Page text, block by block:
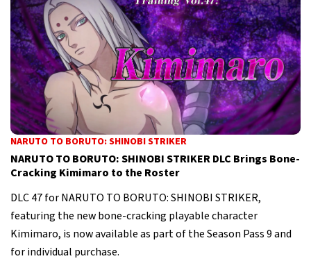
NARUTO TO BORUTO: SHINOBI STRIKER
NARUTO TO BORUTO: SHINOBI STRIKER DLC Brings Bone-
Cracking Kimimaro to the Roster
DLC 47 for NARUTO TO BORUTO: SHINOBI STRIKER,
featuring the new bone-cracking playable character
Kimimaro, is now available as part of the Season Pass 9 and
for individual purchase.